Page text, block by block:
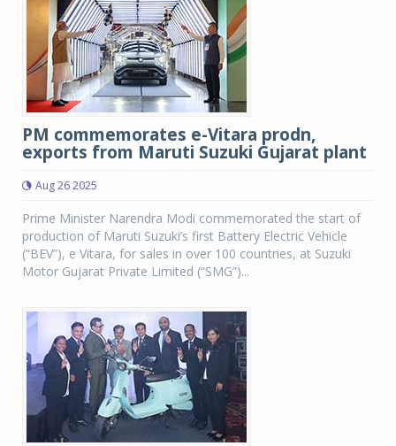
PM commemorates e-Vitara prodn,
exports from Maruti Suzuki Gujarat plant
Aug 26 2025
Prime Minister Narendra Modi commemorated the start of
production of Maruti Suzuki’s first Battery Electric Vehicle
(“BEV”), e Vitara, for sales in over 100 countries, at Suzuki
Motor Gujarat Private Limited (“SMG”)...